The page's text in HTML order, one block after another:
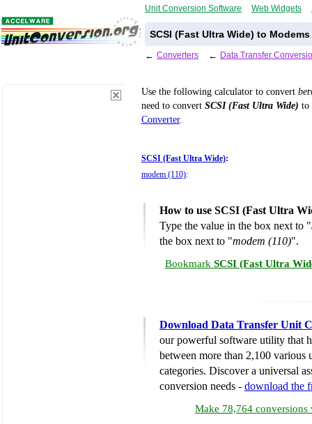
Unit Conversion Software Web Widgets
SCSI (Fast Ultra Wide) to
← Converters ← Data Transfer
Use the following calculator to convert
need to convert SCSI (Fast Ultra Wide) to
Converter.
SCSI (Fast Ultra Wide):
modem (110):
How to use SCSI (Fast Ultra
Type the value in the box next to "
the box next to "modem (110)".
Bookmark SCSI (Fast Ultra
Download Data Transfer Unit
our powerful software utility that
between more than 2,100 various
categories. Discover a universal
conversion needs - download the
Make 78,764 conversions